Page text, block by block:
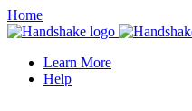
Home
Learn More
Help